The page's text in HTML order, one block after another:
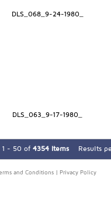
DLS_068_9-24-1980_
DLS_063_9-17-1980_
1 - 50 of 4354 Items Results
and Conditions Privacy Policy